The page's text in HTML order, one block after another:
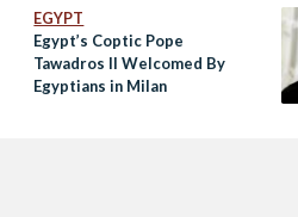
EGYPT
Egypt’s Coptic Pope
Tawadros II Welcomed By
Egyptians in Milan